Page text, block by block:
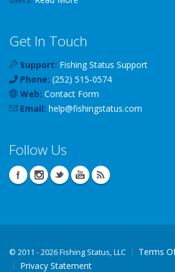
Get In Touch
Support: Fishing Status Support
Phone: (252) 515-0574
Web: Contact Form
Email: help@fishingstatus.com
Follow Us
© 2011 - 2026 Fishing Status, LLC
Terms
Privacy Statement